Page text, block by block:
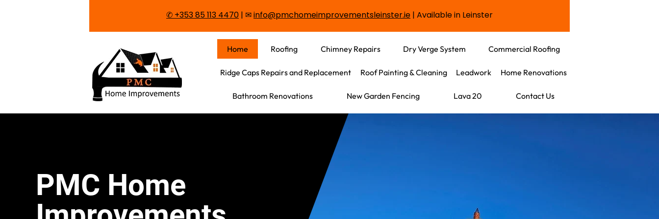
✆ ​+353 85 113 4470 | ✉info@pmchomeimprovementsleinster.ie | Available in Leinster
Home Roofing Chimney Repairs Dry Verge System Commercial Roofing
Ridge Caps Repairs and Replacement Roof Painting & Cleaning Leadwork Home Renovations
Bathroom Renovations New Garden Fencing Lava 20 Contact Us
PMC Home